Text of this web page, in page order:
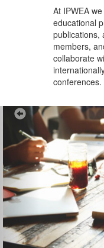
At IPWEA
educational
publications,
members,
collaborate
conferences.
Previous